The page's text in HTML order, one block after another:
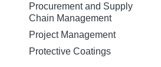
Procurement and Supply
Chain Management
Project Management
Protective Coatings